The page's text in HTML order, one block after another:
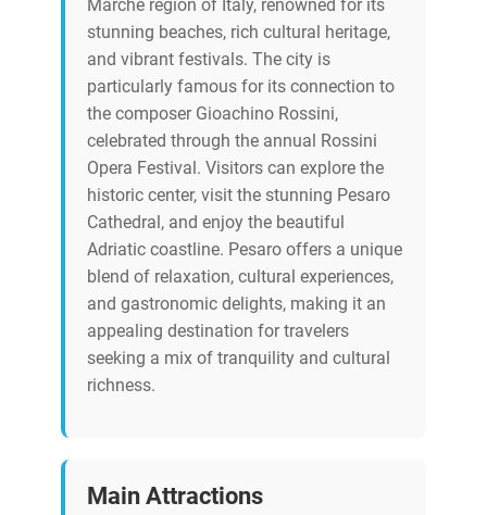
Marche region of Italy, renowned for its
stunning beaches, rich cultural heritage,
and vibrant festivals. The city is
particularly famous for its connection to
the composer Gioachino Rossini,
celebrated through the annual Rossini
Opera Festival. Visitors can explore the
historic center, visit the stunning Pesaro
Cathedral, and enjoy the beautiful
Adriatic coastline. Pesaro offers a unique
blend of relaxation, cultural experiences,
and gastronomic delights, making it an
appealing destination for travelers
seeking a mix of tranquility and cultural
richness.
Main Attractions